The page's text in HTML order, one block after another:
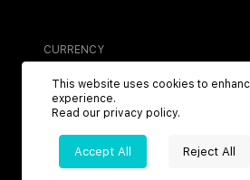
CURRENCY
USD
2026MPH. All Rights Reserved.
This website uses cookies to
experience.
Read our privacy policy.
Accept All Reject All